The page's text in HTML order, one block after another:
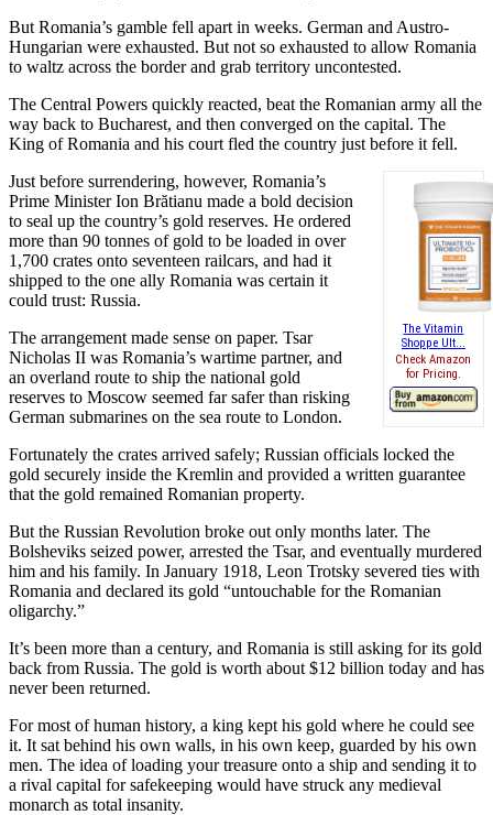
But Romania’s gamble fell apart in weeks. German and Austro-
Hungarian were exhausted. But not so exhausted to allow Romania
to waltz across the border and grab territory uncontested.
The Central Powers quickly reacted, beat the Romanian army all the
way back to Bucharest, and then converged on the capital. The
King of Romania and his court fled the country just before it fell.
The Vitamin
Shoppe Ult...
Check Amazon
for Pricing.
Just before surrendering, however, Romania’s
Prime Minister Ion Brătianu made a bold decision
to seal up the country’s gold reserves. He ordered
more than 90 tonnes of gold to be loaded in over
1,700 crates onto seventeen railcars, and had it
shipped to the one ally Romania was certain it
could trust: Russia.
The arrangement made sense on paper. Tsar
Nicholas II was Romania’s wartime partner, and
an overland route to ship the national gold
reserves to Moscow seemed far safer than risking
German submarines on the sea route to London.
Fortunately the crates arrived safely; Russian officials locked the
gold securely inside the Kremlin and provided a written guarantee
that the gold remained Romanian property.
But the Russian Revolution broke out only months later. The
Bolsheviks seized power, arrested the Tsar, and eventually murdered
him and his family. In January 1918, Leon Trotsky severed ties with
Romania and declared its gold “untouchable for the Romanian
oligarchy.”
It’s been more than a century, and Romania is still asking for its gold
back from Russia. The gold is worth about $12 billion today and has
never been returned.
For most of human history, a king kept his gold where he could see
it. It sat behind his own walls, in his own keep, guarded by his own
men. The idea of loading your treasure onto a ship and sending it to
a rival capital for safekeeping would have struck any medieval
monarch as total insanity.